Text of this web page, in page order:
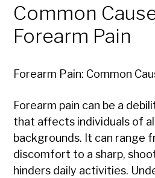
Common
Forearm Pain
Forearm Pain: Common
Forearm pain can be a
that affects individuals of
backgrounds. It can range
discomfort to a sharp,
hinders daily activities.